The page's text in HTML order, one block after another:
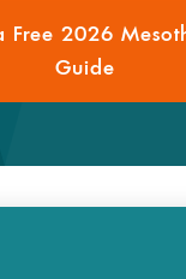
Free 2026
Guide